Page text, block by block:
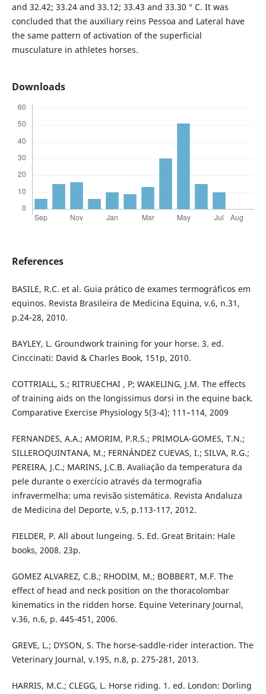
and 32.42; 33.24 and 33.12; 33.43 and 33.30 ° C. It was
concluded that the auxiliary reins Pessoa and Lateral have
the same pattern of activation of the superficial
musculature in athletes horses.
Downloads
References
BASILE, R.C. et al. Guia prático de exames termográficos em
equinos. Revista Brasileira de Medicina Equina, v.6, n.31,
p.24-28, 2010.
BAYLEY, L. Groundwork training for your horse. 3. ed.
Cinccinati: David & Charles Book, 151p, 2010.
COTTRIALL, S.; RITRUECHAI , P; WAKELING, J.M. The effects
of training aids on the longissimus dorsi in the equine back.
Comparative Exercise Physiology 5(3-4); 111–114, 2009
FERNANDES, A.A.; AMORIM, P.R.S.; PRIMOLA-GOMES, T.N.;
SILLEROQUINTANA, M.; FERNÁNDEZ CUEVAS, I.; SILVA, R.G.;
PEREIRA, J.C.; MARINS, J.C.B. Avaliação da temperatura da
pele durante o exercício através da termografia
infravermelha: uma revisão sistemática. Revista Andaluza
de Medicina del Deporte, v.5, p.113-117, 2012.
FIELDER, P. All about lungeing. 5. Ed. Great Britain: Hale
books, 2008. 23p.
GOMEZ ALVAREZ, C.B.; RHODIM, M.; BOBBERT, M.F. The
effect of head and neck position on the thoracolombar
kinematics in the ridden horse. Equine Veterinary Journal,
v.36, n.6, p. 445-451, 2006.
GREVE, L.; DYSON, S. The horse-saddle-rider interaction. The
Veterinary Journal, v.195, n.8, p. 275-281, 2013.
HARRIS, M.C.; CLEGG, L. Horse riding. 1. ed. London: Dorling